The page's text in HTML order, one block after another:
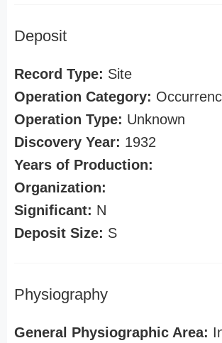
Deposit
Record Type: Site
Operation Category:
Operation Type: Unknown
Discovery Year: 1932
Years of Production:
Organization:
Significant: N
Deposit Size: S
Physiography
General Physiographic Area: